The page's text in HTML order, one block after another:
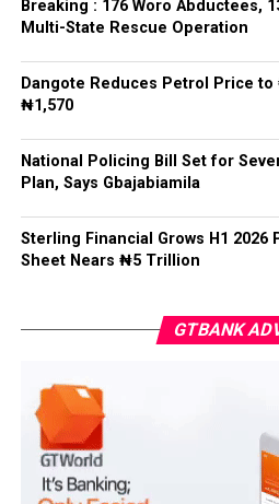
Post Views: 9,271
Facebook
TwitterEmail
surfaced after his passing.
Recalling a family meeting
attorney, Aloba revealed that
family members convened
the family head, to arrive.
Post Views: 5,610
Facebook
TwitterEmail
Breaking : 176 Woro Abductees,
Multi-State Rescue Operation
Dangote Reduces Petrol Price
₦1,570
National Policing Bill Set for
Plan, Says Gbajabiamila
Sterling Financial Grows H1 2026
Sheet Nears ₦5 Trillion
GTBANK